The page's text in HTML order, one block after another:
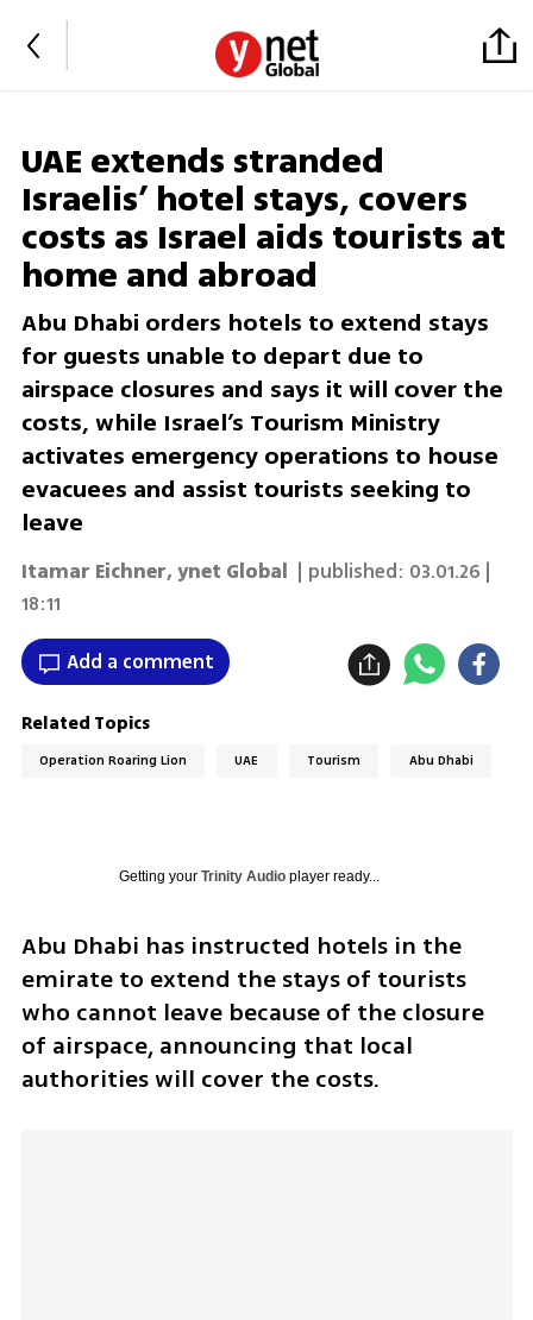
UAE extends stranded
Israelis’ hotel stays, covers
costs as Israel aids tourists at
home and abroad
Abu Dhabi orders hotels to extend stays
for guests unable to depart due to
airspace closures and says it will cover the
costs, while Israel’s Tourism Ministry
activates emergency operations to house
evacuees and assist tourists seeking to
leave
Itamar Eichner, ynet Global | published: 03.01.26 |
18:11
Add a comment
Related Topics
Operation Roaring Lion UAE Tourism Abu Dhabi
Getting your Trinity Audioplayer ready...
Abu Dhabi has instructed hotels in the
emirate to extend the stays of tourists
who cannot leave because of the closure
of airspace, announcing that local
authorities will cover the costs.